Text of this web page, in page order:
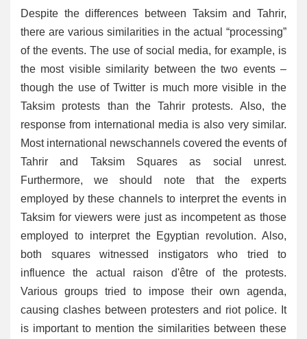
Despite the differences between Taksim and Tahrir,
there are various similarities in the actual “processing”
of the events. The use of social media, for example, is
the most visible similarity between the two events –
though the use of Twitter is much more visible in the
Taksim protests than the Tahrir protests. Also, the
response from international media is also very similar.
Most international newschannels covered the events of
Tahrir and Taksim Squares as social unrest.
Furthermore, we should note that the experts
employed by these channels to interpret the events in
Taksim for viewers were just as incompetent as those
employed to interpret the Egyptian revolution. Also,
both squares witnessed instigators who tried to
influence the actual raison d'être of the protests.
Various groups tried to impose their own agenda,
causing clashes between protesters and riot police. It
is important to mention the similarities between these